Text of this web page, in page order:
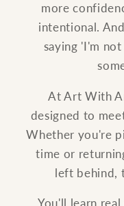
more
intentional.
saying 'I'm
At Art With
designed to
Whether you're
time or
left behind,